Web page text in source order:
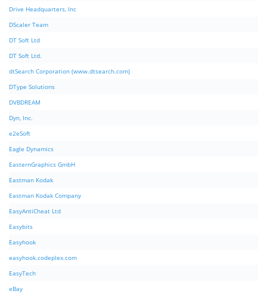
Drive Headquarters, Inc
DScaler Team
DT Soft Ltd
DT Soft Ltd.
dtSearch Corporation (www.dtsearch.com)
DType Solutions
DVBDREAM
Dyn, Inc.
e2eSoft
Eagle Dynamics
EasternGraphics GmbH
Eastman Kodak
Eastman Kodak Company
EasyAntiCheat Ltd
Easybits
Easyhook
easyhook.codeplex.com
EasyTech
eBay